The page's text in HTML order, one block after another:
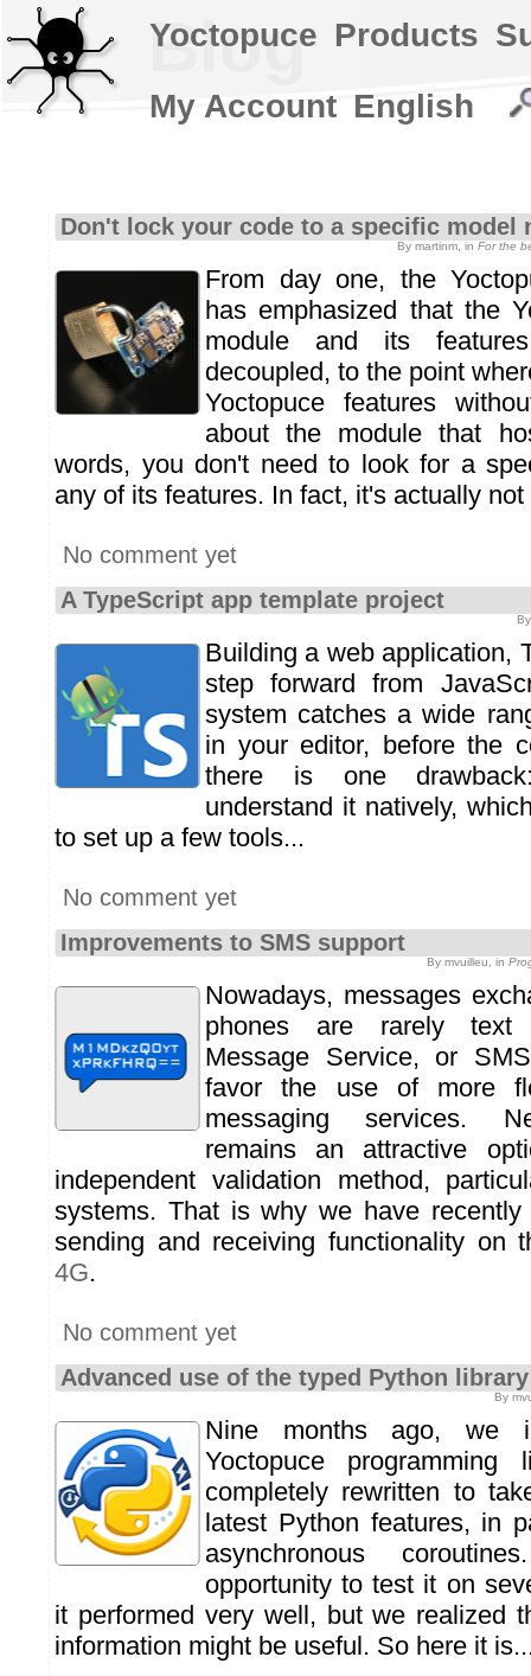
Blog
Don't lock your code to a specific model
By martinm, in For the
From day one, the
has emphasized that the
module and its
decoupled, to the point
Yoctopuce features
about the module that
words, you don't need to look for a
any of its features. In fact, it's actually
No comment yet
A TypeScript app template project
Building a web application,
step forward from
system catches a wide
in your editor, before the
there is one
understand it natively,
to set up a few tools...
No comment yet
Improvements to SMS support
By mvuilleu, in
Nowadays, messages
phones are rarely text
Message Service, or
favor the use of more
messaging services.
remains an attractive
independent validation method,
systems. That is why we have
sending and receiving functionality on
4G.
No comment yet
Advanced use of the typed Python library
By
Nine months ago, we
Yoctopuce programming
completely rewritten to
latest Python features, in
asynchronous
opportunity to test it on
it performed very well, but we realized
information might be useful. So here it
Yoctopuce Products
My Account English